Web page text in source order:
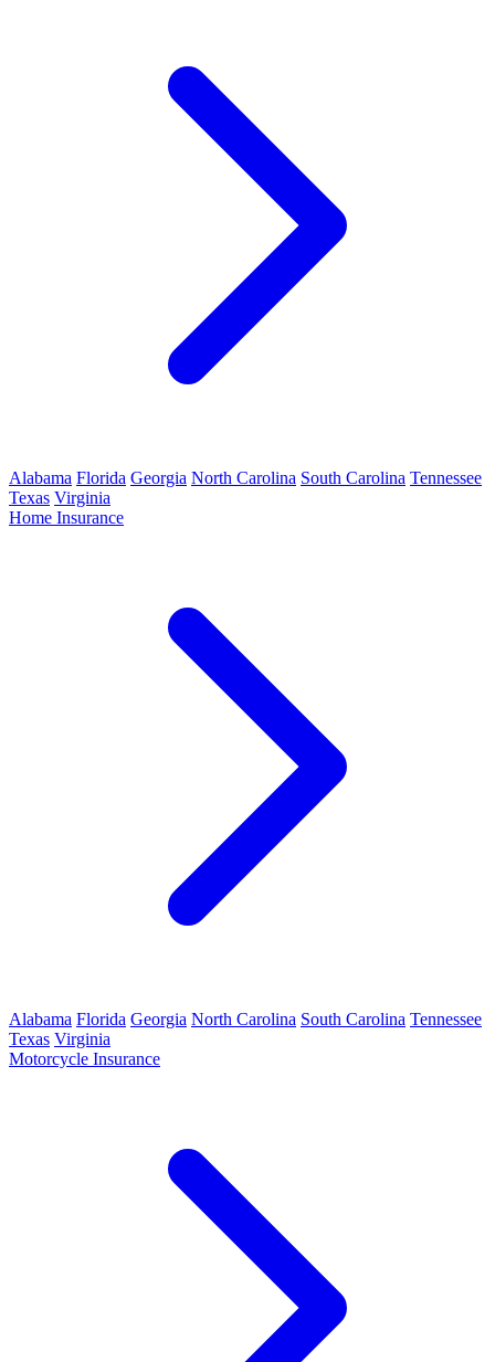
Alabama Florida Georgia North Carolina South Carolina Tennessee
Texas Virginia
Home Insurance
Alabama Florida Georgia North Carolina South Carolina Tennessee
Texas Virginia
Motorcycle Insurance